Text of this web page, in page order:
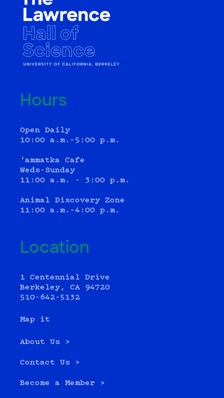
Hours
Open Daily
10:00 a.m.–5:00 p.m.
‘ammatka Cafe
Weds-Sunday
11:00 a.m. - 3:00 p.m.
Animal Discovery Zone
11:00 a.m.–4:00 p.m.
Location
1 Centennial Drive
Berkeley, CA 94720
510-642-5132
Map it
About Us >
Contact Us >
Become a Member >